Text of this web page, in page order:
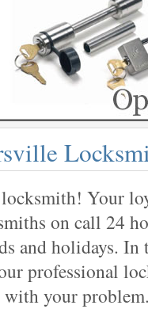
Your
on call 24
and holidays. In
professional
with your